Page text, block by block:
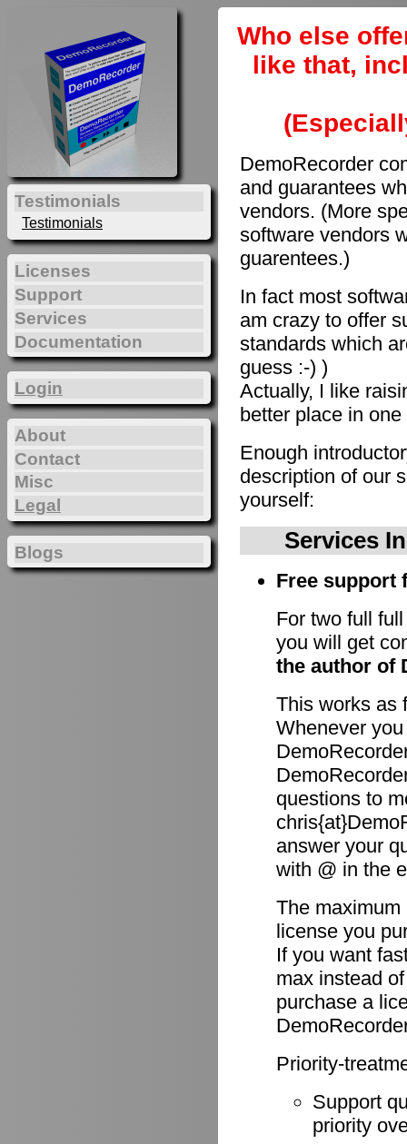
Who else
like that,
DemoRecorder
and guarantees
vendors. (More
software vendors
guarentees.)
In fact most
am crazy to offer
standards which
guess :-) )
Actually, I like
better place in
Enough
description of our
yourself:
Services
Free support
For two full
you will get
the author of
This works as
Whenever
questions to
answer your
with @ in the
The
license you
If you want
max instead
purchase a
Priority-
Support
priority
Testimonials
Testimonials
Licenses
Support
Services
Documentation
Login
About
Contact
Misc
Legal
Blogs